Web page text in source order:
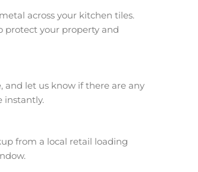
across your kitchen tiles.
protect your property and
and let us know if there are any
instantly.
from a local retail loading